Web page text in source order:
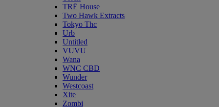
TRĒ House
Two Hawk Extracts
Tokyo Thc
Urb
Untitled
VUVU
Wana
WNC CBD
Wunder
Westcoast
Xite
Zombi